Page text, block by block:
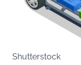
Shutterstock